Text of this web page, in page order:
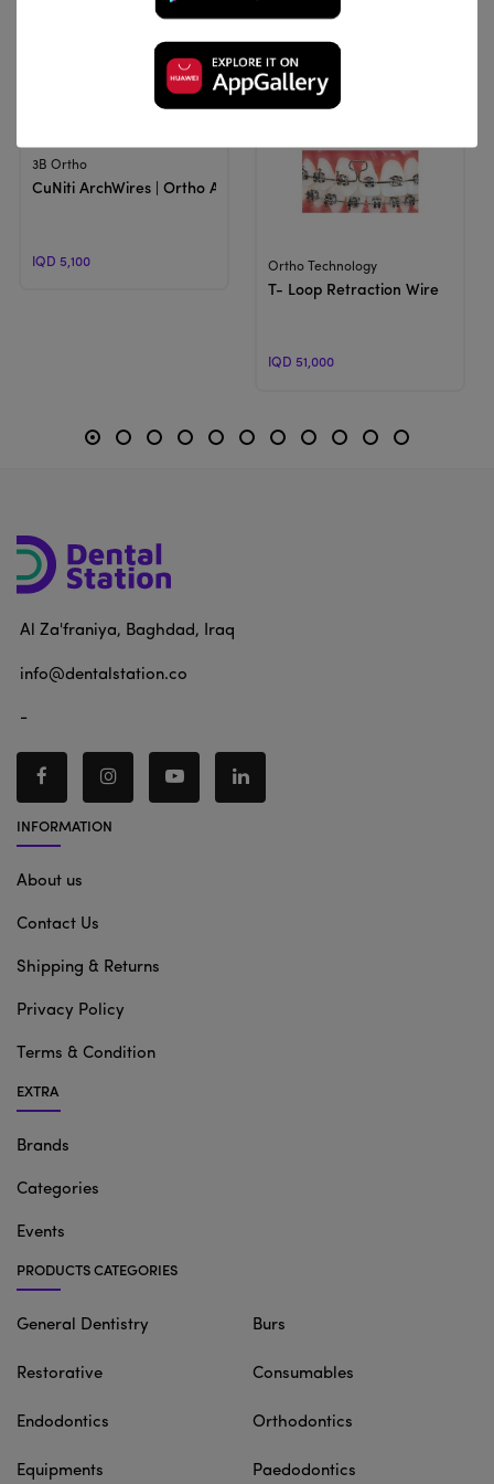
View Product
3B Ortho
CuNiti ArchWires | Ortho Arch
IQD 5,100 View Product
Ortho Technology
T- Loop Retraction Wire
IQD 51,000
Al Za'franiya, Baghdad, Iraq
info@dentalstation.co
-
INFORMATION
About us
Contact Us
Shipping & Returns
Privacy Policy
Terms & Condition
EXTRA
Brands
Categories
Events
PRODUCTS CATEGORIES
General Dentistry Burs
Restorative Consumables
Endodontics Orthodontics
Equipments Paedodontics